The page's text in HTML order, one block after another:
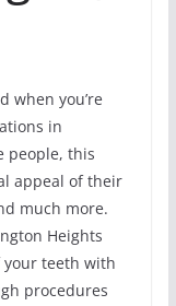
when you’re
in
people, this
appeal of their
much more.
Heights
your teeth with
procedures